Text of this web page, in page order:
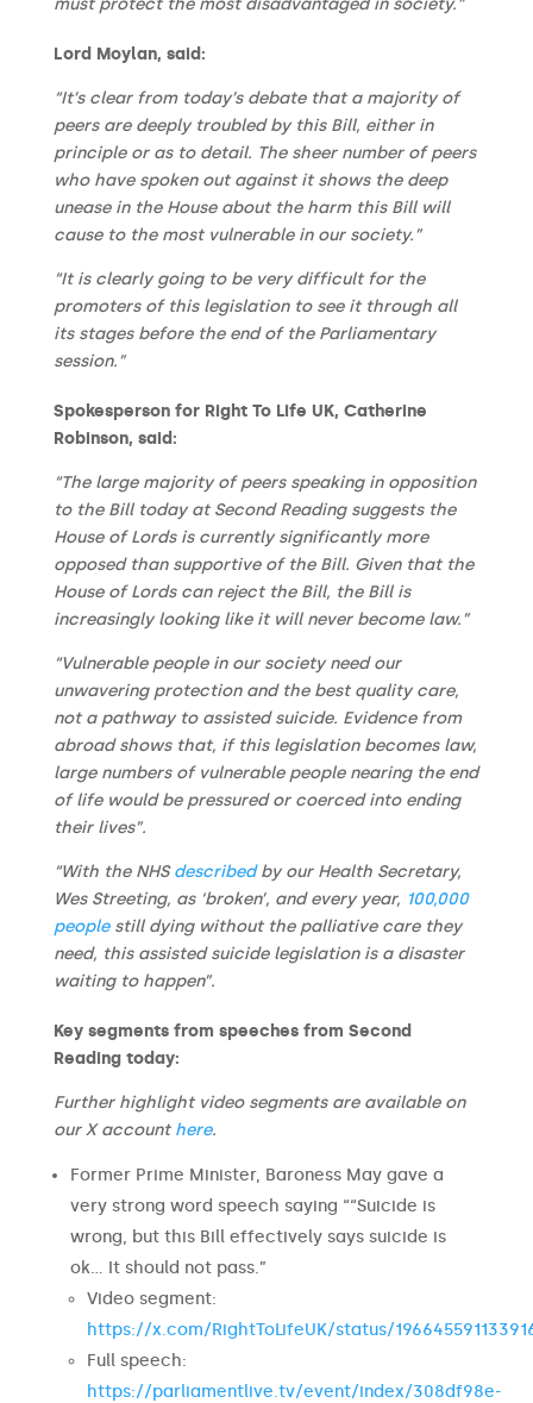
must protect the most disadvantaged in society.”
Lord Moylan, said:
“It’s clear from today’s debate that a majority of
peers are deeply troubled by this Bill, either in
principle or as to detail. The sheer number of peers
who have spoken out against it shows the deep
unease in the House about the harm this Bill will
cause to the most vulnerable in our society.”
“It is clearly going to be very difficult for the
promoters of this legislation to see it through all
its stages before the end of the Parliamentary
session.”
Spokesperson for Right To Life UK, Catherine
Robinson, said:
“The large majority of peers speaking in opposition
to the Bill today at Second Reading suggests the
House of Lords is currently significantly more
opposed than supportive of the Bill. Given that the
House of Lords can reject the Bill, the Bill is
increasingly looking like it will never become law.”
“Vulnerable people in our society need our
unwavering protection and the best quality care,
not a pathway to assisted suicide. Evidence from
abroad shows that, if this legislation becomes law,
large numbers of vulnerable people nearing the end
of life would be pressured or coerced into ending
their lives”.
“With the NHSdescribedby our Health Secretary,
Wes Streeting, as ‘broken’, and every year, 100,000
peoplestill dying without the palliative care they
need, this assisted suicide legislation is a disaster
waiting to happen”.
Key segments from speeches from Second
Reading today:
Further highlight video segments are available on
our X account here.
Former Prime Minister, Baroness May gave a
very strong word speech saying ““Suicide is
wrong, but this Bill effectively says suicide is
ok… It should not pass.”
Video segment:
https://x.com/RightToLifeUK/status/
Full speech:
https://parliamentlive.tv/event/index/308df98e-